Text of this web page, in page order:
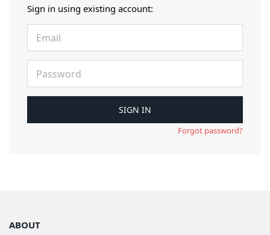
Sign in using existing account:
Forgot password?
ABOUT